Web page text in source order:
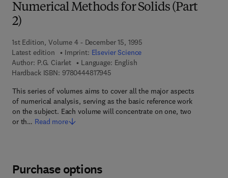
Numerical Methods for Solids (Part
2)
1st Edition, Volume 4 - December 15, 1995
Latest edition
Imprint: Elsevier Science
Author: P.G. Ciarlet
Language: English
Hardback ISBN: 97804448179459 7 8 - 0 - 4 4 4 - 8 1 7 9 4 - 5
This series of volumes aims to cover all the major aspects
of numerical analysis, serving as the basic reference work
on the subject. Each volume will concentrate on one, two
or th… Read more
Purchase options